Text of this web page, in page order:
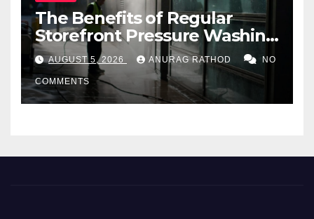
The Benefits of Regular
Storefront Pressure Washing
for Commercial Properties
AUGUST 5, 2026 ANURAG RATHOD NO
COMMENTS